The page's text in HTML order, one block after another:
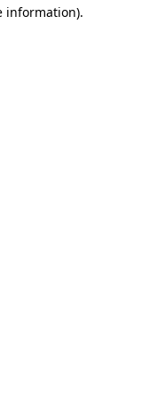
information).